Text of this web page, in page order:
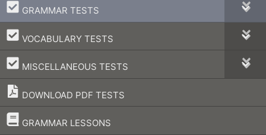
GRAMMAR TESTS
–
VOCABULARY TESTS
–
MISCELLANEOUS TESTS
–
DOWNLOAD PDF TESTS
GRAMMAR LESSONS
–